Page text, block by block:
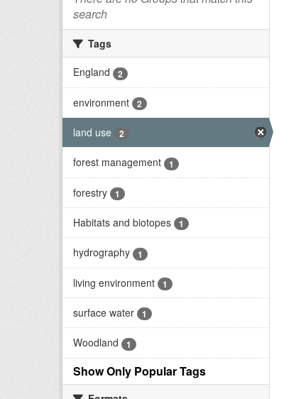
search
Tags
England
2
environment 2
land use 2
forest management 1
forestry 1
Habitats and biotopes 1
hydrography 1
living environment 1
surface water 1
Woodland 1
Show Only Popular Tags